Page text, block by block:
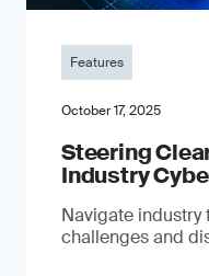
Features
October 17, 2025
Steering
Industry
Navigate industry
challenges and